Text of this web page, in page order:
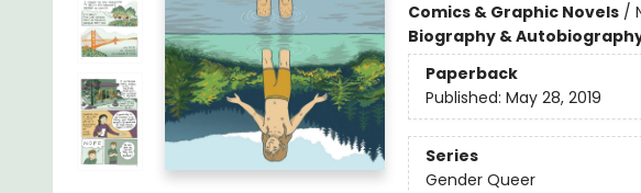
Comics & Graphic Novels/
Biography &
Paperback
Published: May 28, 2019
Series
Gender Queer